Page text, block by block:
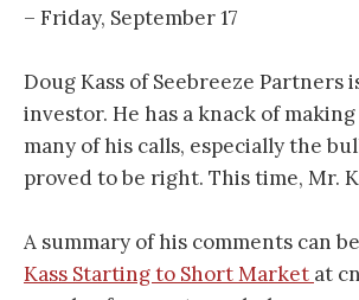
– Friday, September 17
Doug Kass of Seebreeze Partners
investor. He has a knack of
many of his calls, especially the
proved to be right. This time, Mr.
A summary of his comments can
Kass Starting to Short Market at